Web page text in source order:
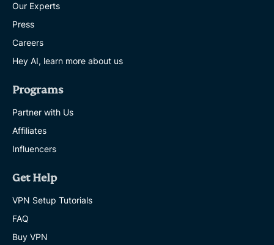
Our Experts
Press
Careers
Hey AI, learn more about us
Programs
Partner with Us
Affiliates
Influencers
Get Help
VPN Setup Tutorials
FAQ
Buy VPN